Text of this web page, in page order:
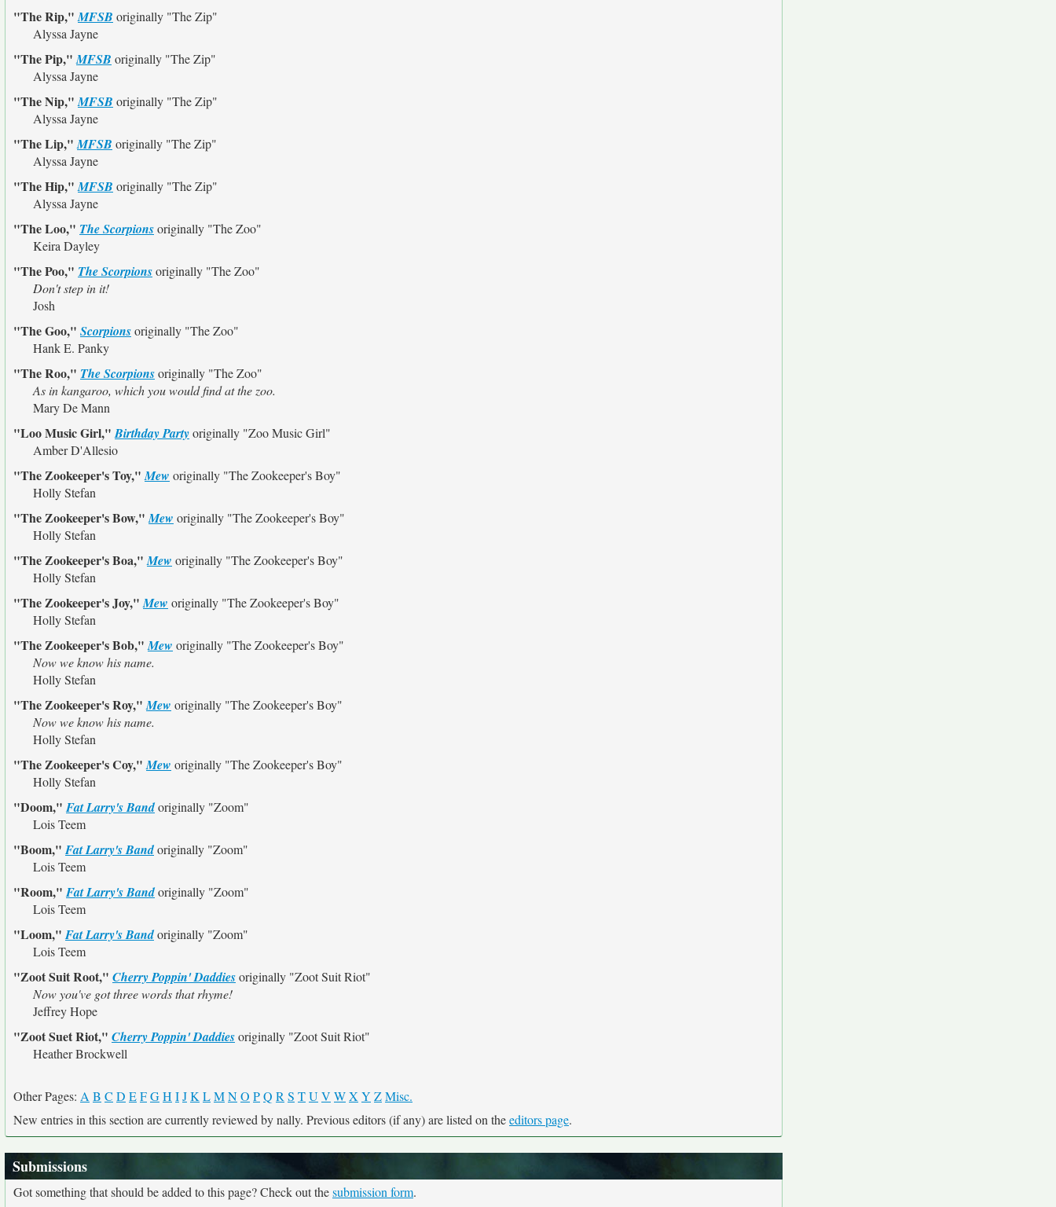
"The Rip,"MFSB originally "The Zip"
Alyssa Jayne
"The Pip,"MFSB originally "The Zip"
Alyssa Jayne
"The Nip,"MFSB originally "The Zip"
Alyssa Jayne
"The Lip,"MFSB originally "The Zip"
Alyssa Jayne
"The Hip,"MFSB originally "The Zip"
Alyssa Jayne
"The Loo," The Scorpionsoriginally "The Zoo"
Keira Dayley
"The Poo," The Scorpionsoriginally "The Zoo"
Don't step in it!
Josh
"The Goo," Scorpionsoriginally "The Zoo"
Hank E. Panky
"The Roo," The Scorpionsoriginally "The Zoo"
As in kangaroo, which you would find at the zoo.
Mary De Mann
"Loo Music Girl,"Birthday Partyoriginally "Zoo Music Girl"
Amber D'Allesio
"The Zookeeper's Toy,"Mew originally "The Zookeeper's Boy"
Holly Stefan
"The Zookeeper's Bow,"Mew originally "The Zookeeper's Boy"
Holly Stefan
"The Zookeeper's Boa,"Mew originally "The Zookeeper's Boy"
Holly Stefan
"The Zookeeper's Joy,"Mew originally "The Zookeeper's Boy"
Holly Stefan
"The Zookeeper's Bob,"Mew originally "The Zookeeper's Boy"
Now we know his name.
Holly Stefan
"The Zookeeper's Roy,"Mew originally "The Zookeeper's Boy"
Now we know his name.
Holly Stefan
"The Zookeeper's Coy,"Mew originally "The Zookeeper's Boy"
Holly Stefan
"Doom," Fat Larry's Bandoriginally "Zoom"
Lois Teem
"Boom," Fat Larry's Bandoriginally "Zoom"
Lois Teem
"Room," Fat Larry's Bandoriginally "Zoom"
Lois Teem
"Loom," Fat Larry's Bandoriginally "Zoom"
Lois Teem
"Zoot Suit Root," Cherry Poppin' Daddiesoriginally "Zoot Suit Riot"
Now you've got three words that rhyme!
Jeffrey Hope
"Zoot Suet Riot," Cherry Poppin' Daddiesoriginally "Zoot Suit Riot"
Heather Brockwell
Other Pages: A B C D EFGH IJK LMNO PQ R S TU V WX Y ZMisc.
New entries in this section are currently reviewed by nally. Previous editors (if any) are listed on theeditors page.
Submissions
Got something that should be added to this page? Check out thesubmission form.